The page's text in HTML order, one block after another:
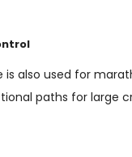
is also used for
paths for large